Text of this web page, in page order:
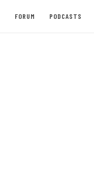
FORUM PODCASTS